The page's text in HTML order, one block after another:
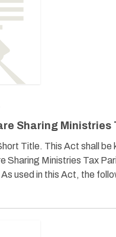
Sharing Ministries
Title. This Act shall be
Sharing Ministries Tax
used in this Act, the